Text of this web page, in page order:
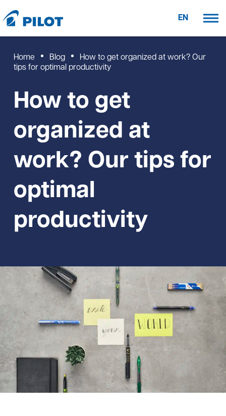
EN
Home Blog
How to get organized at work? Our
tips for optimal productivity
How to get
organized at
work? Our tips for
optimal
productivity